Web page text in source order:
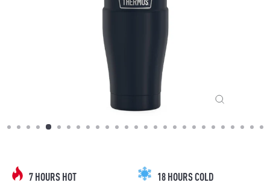
(ESC)
7 HOURS HOT 18 HOURS COLD